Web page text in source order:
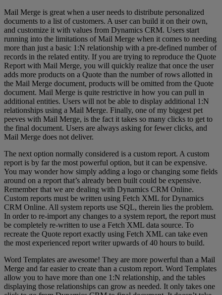
Mail Merge is great when a user needs to distribute personalized
documents to a list of customers. A user can build it on their own,
and customize it with values from Dynamics CRM. Users start
running into the limitations of Mail Merge when it comes to needing
more than just a basic 1:N relationship with a pre-defined number of
records in the related entity. If you are trying to reproduce the Quote
Report with Mail Merge, you will quickly realize that once the user
adds more products on a Quote than the number of rows allotted in
the Mail Merge document, products will be omitted from the Quote
document. Mail Merge is quite restrictive in how you can pull in
additional entities. Users will not be able to display additional 1:N
relationships using a Mail Merge. Finally, one of my biggest pet
peeves with Mail Merge, is the fact it takes so many clicks to get to
the final document. Users are always asking for fewer clicks, and
Mail Merge does not deliver.
The next option normally considered is a custom report. A custom
report is by far the most powerful option, but it can be expensive.
You may wonder how simply adding a logo or changing some fields
around on a report that’s already been built could be expensive.
Remember that we are dealing with Dynamics CRM Online.
Custom reports must be written using Fetch XML for Dynamics
CRM Online. All system reports use SQL, therein lies the problem.
In order to re-import any changes to a system report, the report must
be completely re-written to use a Fetch XML data source. To
recreate the Quote report exactly using Fetch XML can take even
the most experienced report writer upwards of 40 hours to build.
Word Templates are awesome! They are more powerful than a Mail
Merge and far easier to create than a custom report. Word Templates
allow you to have more than one 1:N relationship, and the tables
displaying those relationships can grow as needed. It only takes one